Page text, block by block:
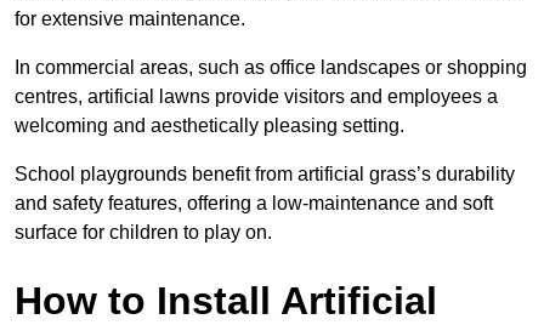
for extensive maintenance.
In commercial areas, such as office landscapes or shopping
centres, artificial lawns provide visitors and employees a
welcoming and aesthetically pleasing setting.
School playgrounds benefit from artificial grass’s durability
and safety features, offering a low-maintenance and soft
surface for children to play on.
How to Install Artificial